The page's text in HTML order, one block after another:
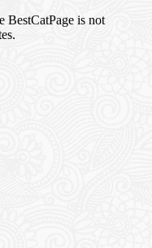
BestCatPage is not